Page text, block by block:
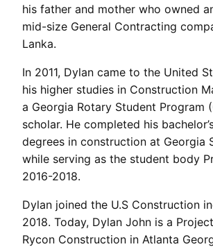
his father and mother who owned
mid-size General Contracting
Lanka.
In 2011, Dylan came to the United
his higher studies in Construction
a Georgia Rotary Student Program
scholar. He completed his
degrees in construction at Georgia
while serving as the student body
2016-2018.
Dylan joined the U.S Construction
2018. Today, Dylan John is a
Rycon Construction in Atlanta